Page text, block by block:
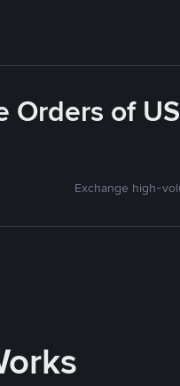
Orders of
Exchange high-